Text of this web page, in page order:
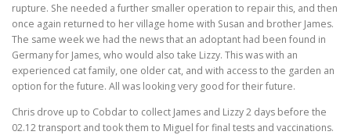
rupture. She needed a further smaller operation to repair this, and then
once again returned to her village home with Susan and brother James.
The same week we had the news that an adoptant had been found in
Germany for James, who would also take Lizzy. This was with an
experienced cat family, one older cat, and with access to the garden an
option for the future. All was looking very good for their future.
Chris drove up to Cobdar to collect James and Lizzy 2 days before the
02.12 transport and took them to Miguel for final tests and vaccinations.